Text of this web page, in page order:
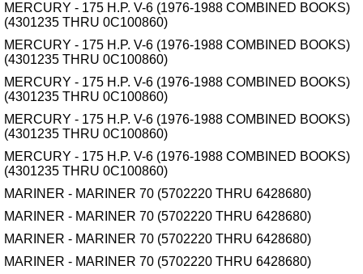
MERCURY - 175 H.P. V-6 (1976-1988 COMBINED BOOKS)
(4301235 THRU 0C100860)
MERCURY - 175 H.P. V-6 (1976-1988 COMBINED BOOKS)
(4301235 THRU 0C100860)
MERCURY - 175 H.P. V-6 (1976-1988 COMBINED BOOKS)
(4301235 THRU 0C100860)
MERCURY - 175 H.P. V-6 (1976-1988 COMBINED BOOKS)
(4301235 THRU 0C100860)
MERCURY - 175 H.P. V-6 (1976-1988 COMBINED BOOKS)
(4301235 THRU 0C100860)
MARINER - MARINER 70 (5702220 THRU 6428680)
MARINER - MARINER 70 (5702220 THRU 6428680)
MARINER - MARINER 70 (5702220 THRU 6428680)
MARINER - MARINER 70 (5702220 THRU 6428680)